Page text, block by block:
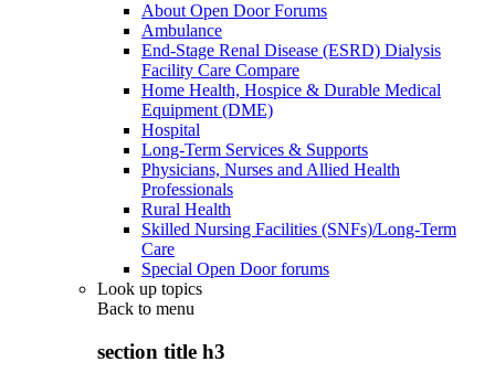
About Open Door Forums
Ambulance
End-Stage Renal Disease (ESRD) Dialysis
Facility Care Compare
Home Health, Hospice & Durable Medical
Equipment (DME)
Hospital
Long-Term Services & Supports
Physicians, Nurses and Allied Health
Professionals
Rural Health
Skilled Nursing Facilities (SNFs)/Long-Term
Care
Special Open Door forums
Look up topics
Back to menu
section title h3